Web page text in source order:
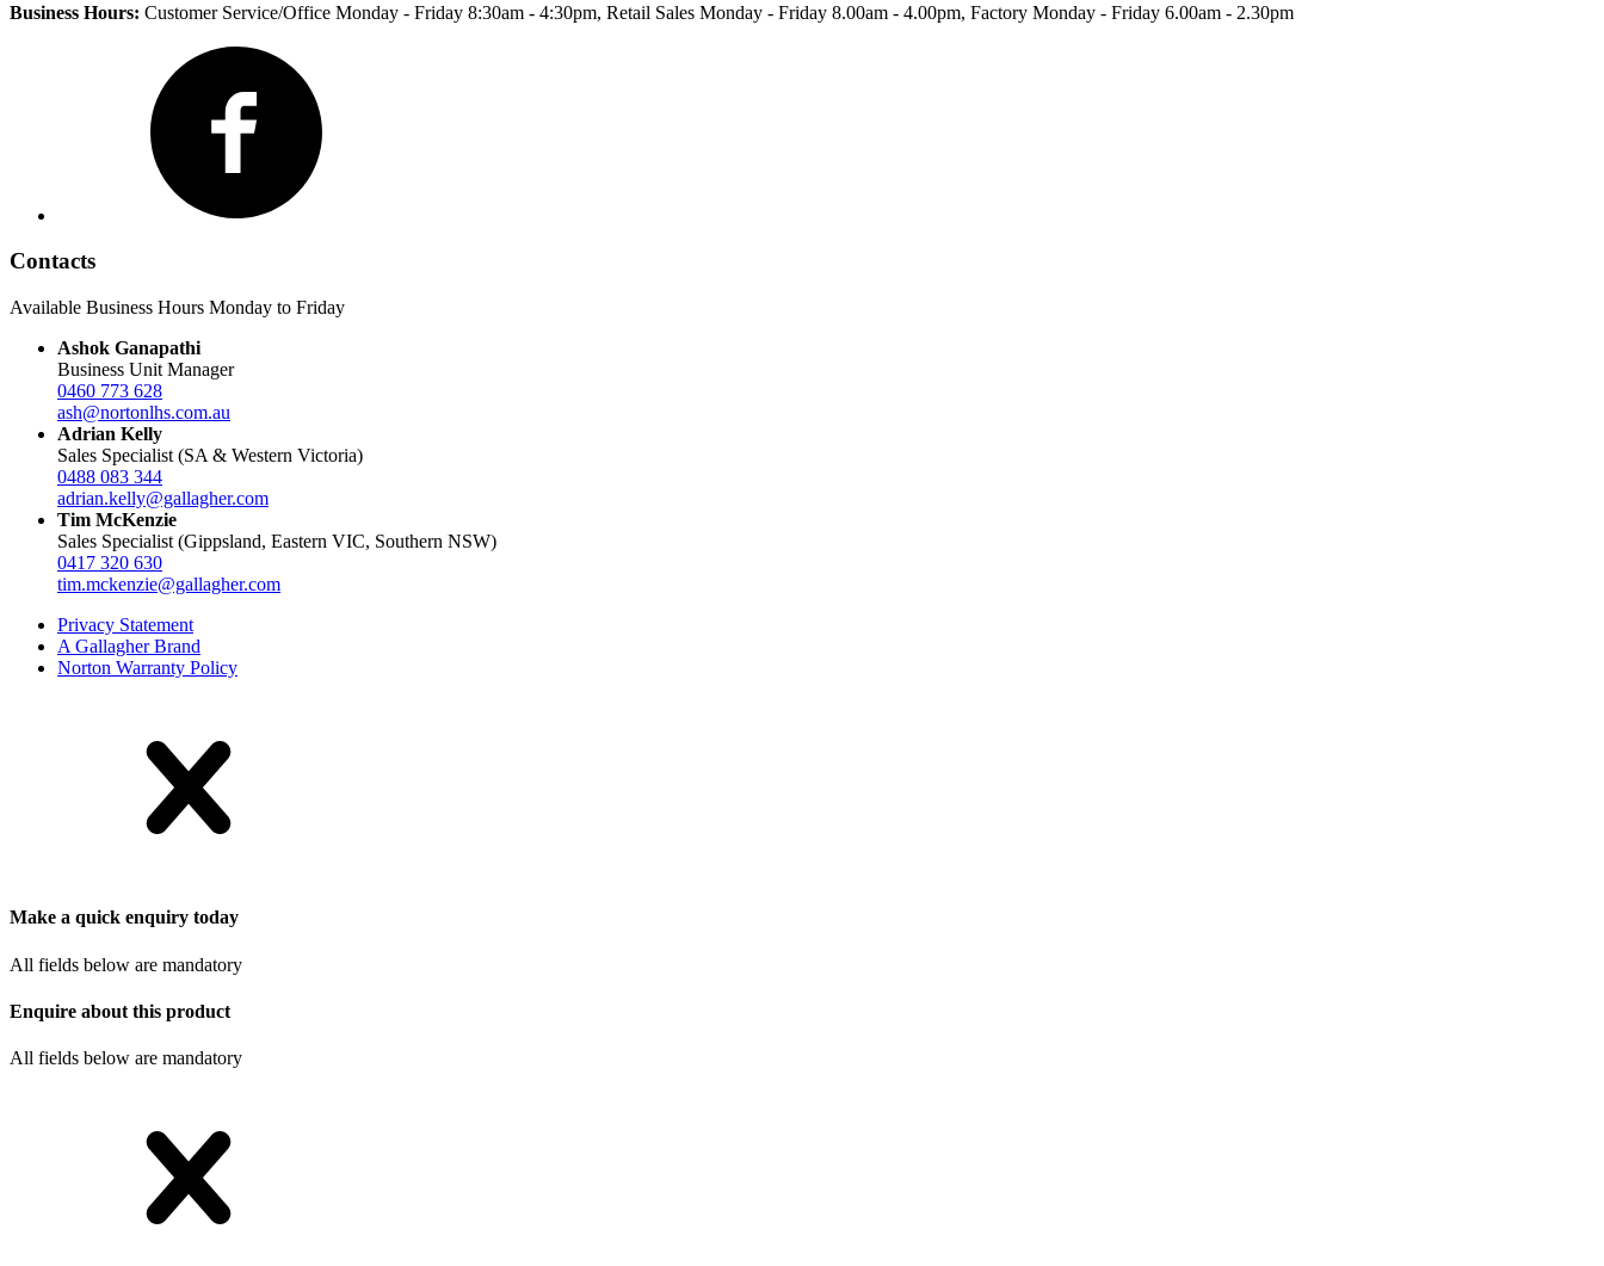
Business Hours: Customer Service/Office Monday - Friday 8:30am - 4:30pm, Retail Sales Monday - Friday 8.00am - 4.00pm, Factory Monday - Friday 6.00am - 2.30pm
Contacts
Available Business Hours Monday to Friday
Ashok Ganapathi
Business Unit Manager
0460 773 628
ash@nortonlhs.com.au
Adrian Kelly
Sales Specialist (SA & Western Victoria)
0488 083 344
adrian.kelly@gallagher.com
Tim McKenzie
Sales Specialist (Gippsland, Eastern VIC, Southern NSW)
0417 320 630
tim.mckenzie@gallagher.com
Privacy Statement
A Gallagher Brand
Norton Warranty Policy
Make a quick enquiry today
All fields below are mandatory
Enquire about this product
All fields below are mandatory